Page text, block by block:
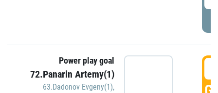
Power play goal
72.Panarin Artemy(1)
63.Dadonov Evgeny(1),